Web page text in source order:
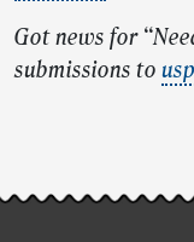
Got news for
submissions to
story